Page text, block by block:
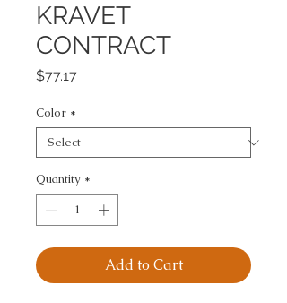
KRAVET
CONTRACT
$77.17
Color *
Quantity *
Add to Cart